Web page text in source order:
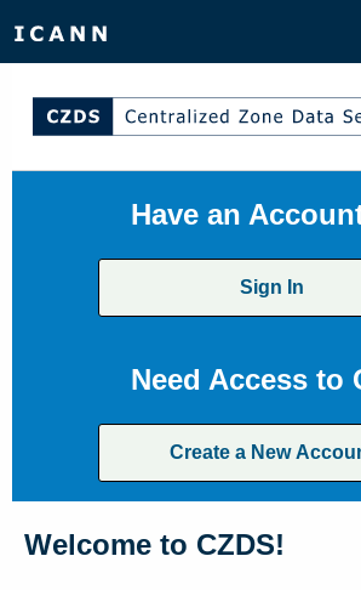
Have an
Sign In
Need Access to
Create a New
Welcome to CZDS!